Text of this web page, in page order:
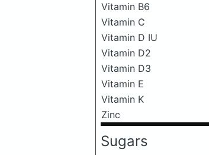
Vitamin B6
Vitamin C
Vitamin D IU
Vitamin D2
Vitamin D3
Vitamin E
Vitamin K
Zinc
Sugars